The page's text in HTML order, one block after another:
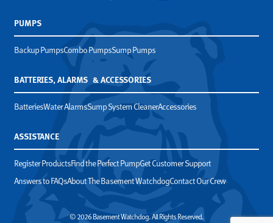
PUMPS
Backup PumpsCombo PumpsSump Pumps
BATTERIES, ALARMS & ACCESSORIES
BatteriesWater AlarmsSump System CleanerAccessories
ASSISTANCE
Register ProductsFind the Perfect PumpGet Customer Support
Answers to FAQsAbout The Basement WatchdogContact Our Crew
© 2026 Basement Watchdog. All Rights Reserved.